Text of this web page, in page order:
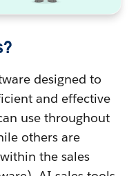
designed to
and effective
use throughout
others are
the sales